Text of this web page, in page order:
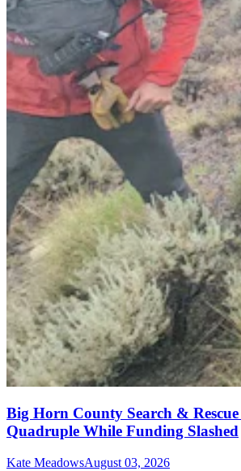
Big Horn County Search &
Quadruple While Funding Slashed
Kate MeadowsAugust 03, 2026